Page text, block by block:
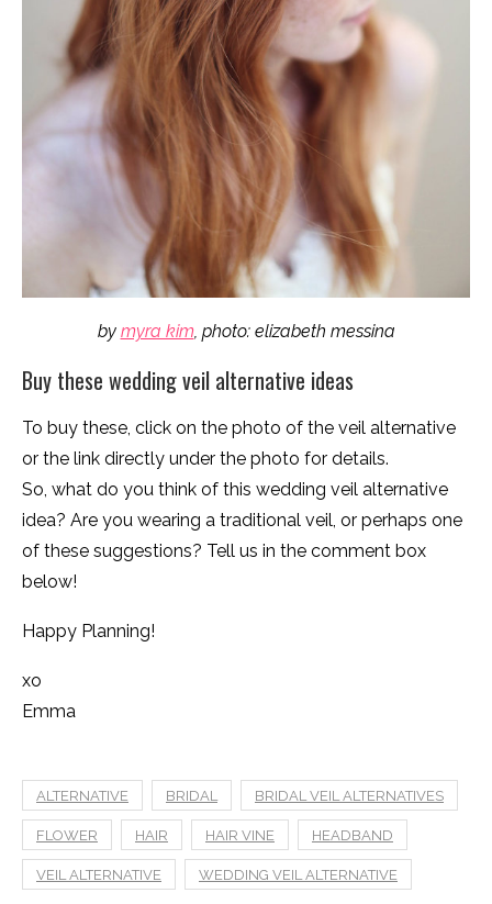
by myra kim, photo: elizabeth messina
Buy these wedding veil alternative ideas
To buy these, click on the photo of the veil alternative
or the link directly under the photo for details.
So, what do you think of this wedding veil alternative
idea? Are you wearing a traditional veil, or perhaps one
of these suggestions? Tell us in the comment box
below!
Happy Planning!
xo
Emma
ALTERNATIVE BRIDAL BRIDAL VEIL ALTERNATIVES
FLOWER HAIR HAIR VINE HEADBAND
VEIL ALTERNATIVE WEDDING VEIL ALTERNATIVE